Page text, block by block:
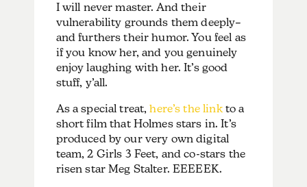
I will never master. And their
vulnerability grounds them deeply–
and furthers their humor. You feel as
if you know her, and you genuinely
enjoy laughing with her. It’s good
stuff, y’all.
As a special treat,here’s the linkto a
short film that Holmes stars in. It’s
produced by our very own digital
team, 2 Girls 3 Feet, and co-stars the
risen star Meg Stalter. EEEEEK.